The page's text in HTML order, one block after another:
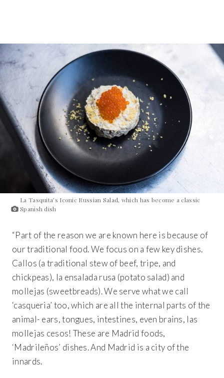
La Tasquita’s Iconic Russian Salad, which has become a classic
Spanish dish
“Part of the reason we are known here is because of
our traditional food. We focus on a few key dishes.
Callos (a traditional stew of beef, tripe, and
chickpeas), la ensalada rusa (potato salad) and
mollejas (sweetbreads). We serve what we call
‘casqueria’ too, which are all the internal parts of the
animal- ears, tongues, intestines, even brains, las
mollejas cesos! These are Madrid foods,
‘Madrileños’ dishes. And Madrid is a city of the
innards.